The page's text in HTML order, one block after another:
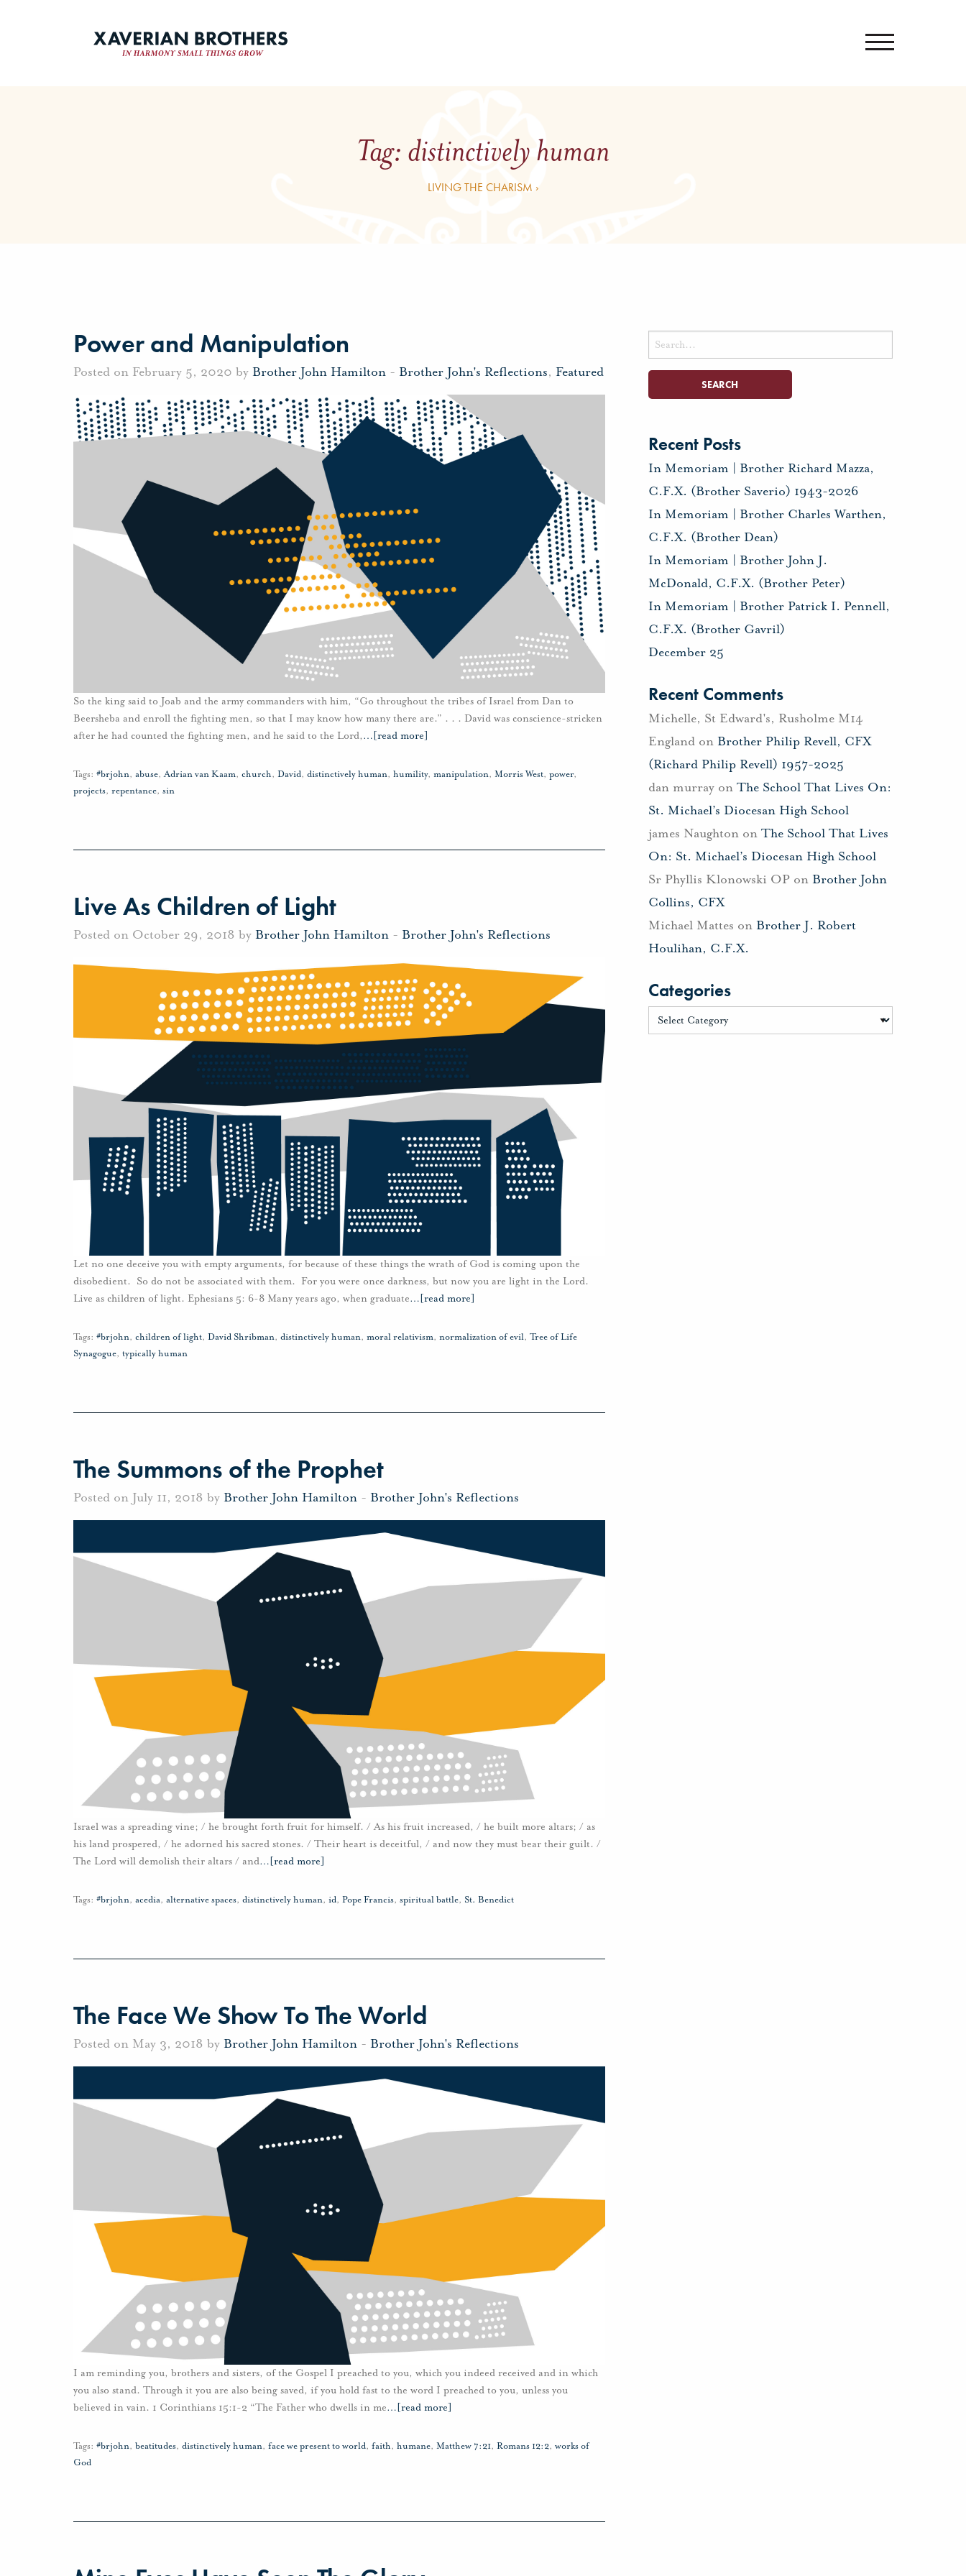
Tag: distinctively human
LIVING THE CHARISM ›
Power and Manipulation
Posted on February 5, 2020 by Brother John Hamilton - Brother John's Reflections, Featured
So the king said to Joab and the army commanders with him, “Go throughout the tribes of Israel from Dan to
Beersheba and enroll the fighting men, so that I may know how many there are.” . . . David was conscience-stricken
after he had counted the fighting men, and he said to the Lord,… [read more]
Tags: #brjohn, abuse,Adrian van Kaam, church, David, distinctively human, humility, manipulation, Morris West, power,
projects, repentance, sin
Live As Children of Light
Posted on October 29, 2018 by Brother John Hamilton - Brother John's Reflections
Let no one deceive you with empty arguments, for because of these things the wrath of God is coming upon the
disobedient. So do not be associated with them. For you were once darkness, but now you are light in the Lord.
Live as children of light. Ephesians 5: 6-8 Many years ago, when graduate… [read more]
Tags: #brjohn, children of light, David Shribman, distinctively human, moral relativism, normalization of evil, Tree of Life
Synagogue, typically human
The Summons of the Prophet
Posted on July 11, 2018 by Brother John Hamilton - Brother John's Reflections
Israel was a spreading vine; / he brought forth fruit for himself. / As his fruit increased, / he built more altars; / as
his land prospered, / he adorned his sacred stones. / Their heart is deceitful, / and now they must bear their guilt. /
The Lord will demolish their altars / and… [read more]
Tags: #brjohn, acedia, alternative spaces, distinctively human, id, Pope Francis, spiritual battle, St. Benedict
The Face We Show To The World
Posted on May 3, 2018 by Brother John Hamilton - Brother John's Reflections
I am reminding you, brothers and sisters, of the Gospel I preached to you, which you indeed received and in which
you also stand. Through it you are also being saved, if you hold fast to the word I preached to you, unless you
believed in vain. 1 Corinthians 15:1-2 “The Father who dwells in me… [read more]
Tags: #brjohn, beatitudes, distinctively human, face we present to world, faith, humane, Matthew 7:21, Romans 12:2, works of
God
Search
for:
Recent Posts
In Memoriam | Brother Richard Mazza,
C.F.X. (Brother Saverio) 1943-2026
In Memoriam | Brother Charles Warthen,
C.F.X. (Brother Dean)
In Memoriam | Brother John J.
McDonald, C.F.X. (Brother Peter)
In Memoriam | Brother Patrick I. Pennell,
C.F.X. (Brother Gavril)
December 25
Recent Comments
Michelle, St Edward's, Rusholme M14
Englandon Brother Philip Revell, CFX
(Richard Philip Revell) 1957-2025
dan murrayon The School That Lives On:
St. Michael’s Diocesan High School
james Naughtonon The School That Lives
On: St. Michael’s Diocesan High School
Sr Phyllis Klonowski OPon Brother John
Collins, CFX
Michael Mattes on Brother J. Robert
Houlihan, C.F.X.
Categories